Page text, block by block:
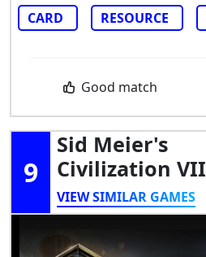
CARD
RESOURCE
Good match
9
Sid Meier's
Civilization VII
VIEW SIMILAR GAMES